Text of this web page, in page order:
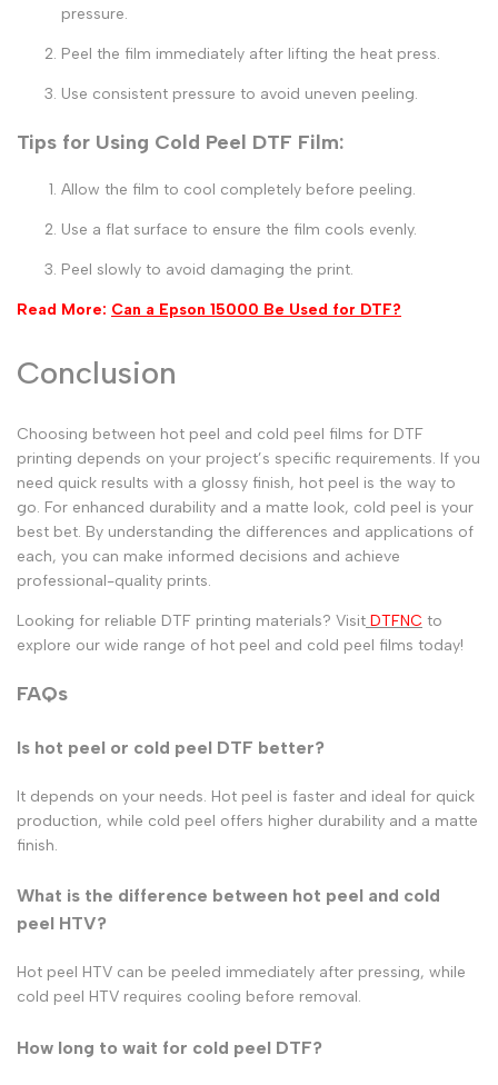
pressure.
Peel the film immediately after lifting the heat press.
Use consistent pressure to avoid uneven peeling.
Tips for Using Cold Peel DTF Film:
Allow the film to cool completely before peeling.
Use a flat surface to ensure the film cools evenly.
Peel slowly to avoid damaging the print.
Read More: Can a Epson 15000 Be Used for DTF?
Conclusion
Choosing between hot peel and cold peel films for DTF
printing depends on your project’s specific requirements. If you
need quick results with a glossy finish, hot peel is the way to
go. For enhanced durability and a matte look, cold peel is your
best bet. By understanding the differences and applications of
each, you can make informed decisions and achieve
professional-quality prints.
Looking for reliable DTF printing materials? Visit DTFNC to
explore our wide range of hot peel and cold peel films today!
FAQs
Is hot peel or cold peel DTF better?
It depends on your needs. Hot peel is faster and ideal for quick
production, while cold peel offers higher durability and a matte
finish.
What is the difference between hot peel and cold
peel HTV?
Hot peel HTV can be peeled immediately after pressing, while
cold peel HTV requires cooling before removal.
How long to wait for cold peel DTF?